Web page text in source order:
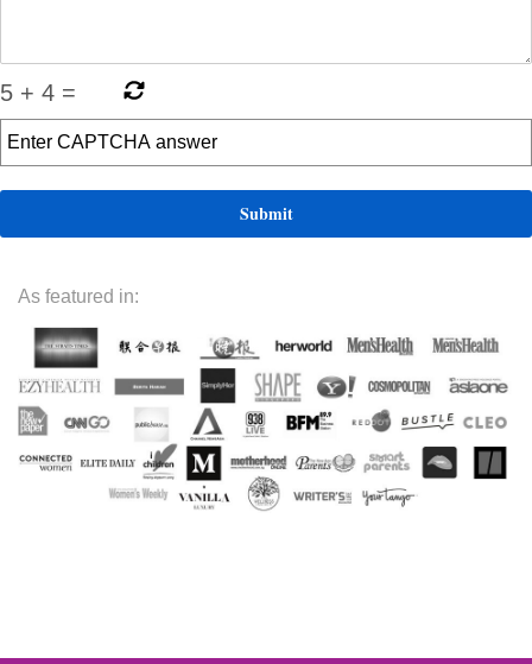
5 + 4 =
As featured in: